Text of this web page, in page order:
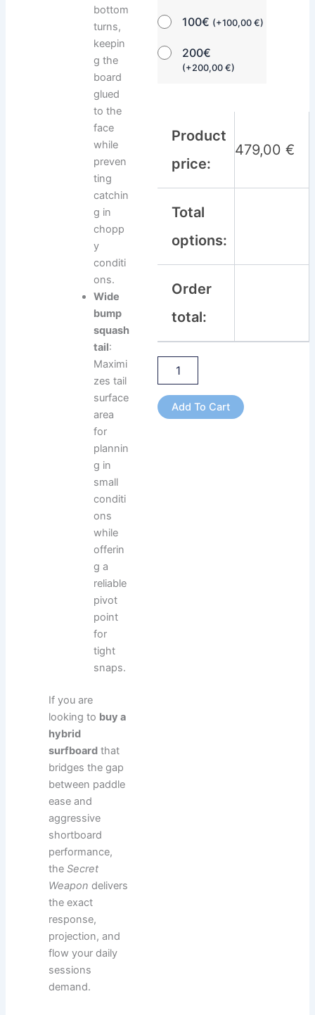
100€ (+100,00€)
200€
(+200,00€)
Product
price:
479,00€
Total
options:
Order
total:
Add To Cart
bottom
turns,
keepin
g the
board
glued
to the
face
while
preven
ting
catchin
g in
chopp
y
conditi
ons.
Wide
bump
squash
tail:
Maximi
zes tail
surface
area
for
plannin
g in
small
conditi
ons
while
offerin
g a
reliable
pivot
point
for
tight
snaps.
If you are
looking to buy a
hybrid
surfboard that
bridges the gap
between paddle
ease and
aggressive
shortboard
performance,
theSecret
Weapon delivers
the exact
response,
projection, and
flow your daily
sessions
demand.